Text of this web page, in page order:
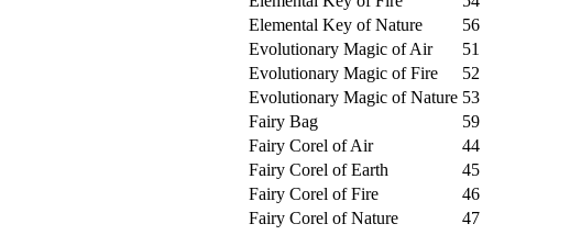
Elemental Key of Nature
56
Evolutionary Magic of Air
51
Evolutionary Magic of Fire
52
Evolutionary Magic of Nature 53
Fairy Bag
59
Fairy Corel of Air
44
Fairy Corel of Earth
45
Fairy Corel of Fire
46
Fairy Corel of Nature
47